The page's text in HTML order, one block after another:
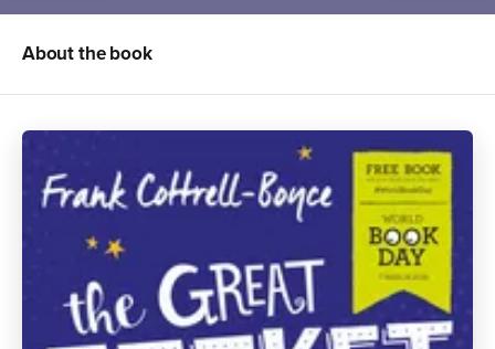
About the book